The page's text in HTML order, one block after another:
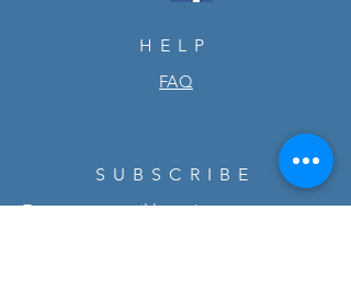
HELP
FAQ
SUBSCRIBE
Enter your email here